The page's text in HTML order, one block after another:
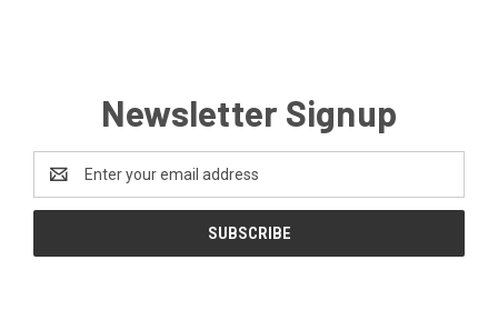
Newsletter Signup
Address